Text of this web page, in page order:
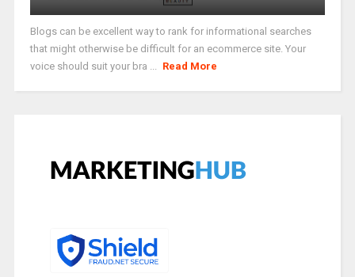
Blogs can be excellent way to rank for informational searches
that might otherwise be difficult for an ecommerce site. Your
voice should suit your bra ... Read More